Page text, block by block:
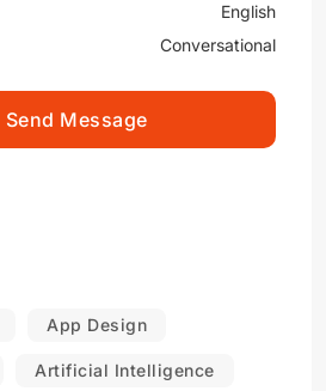
English
Conversational
Send Message
App Design
Artificial Intelligence